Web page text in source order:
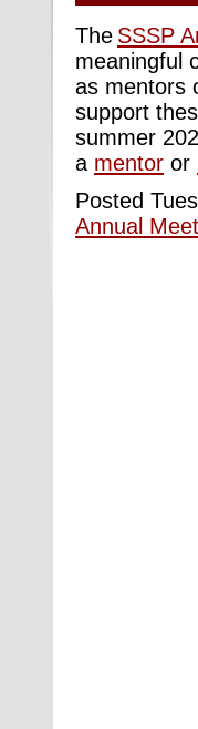
The SSSP
meaningful
as mentors
support
summer
a mentor or
Posted
Annual